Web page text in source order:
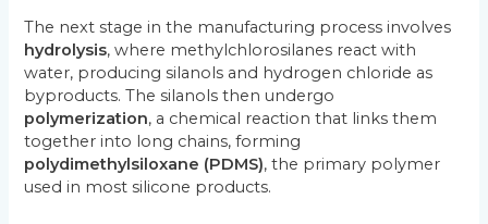
The next stage in the manufacturing process involves
hydrolysis, where methylchlorosilanes react with
water, producing silanols and hydrogen chloride as
byproducts. The silanols then undergo
polymerization, a chemical reaction that links them
together into long chains, forming
polydimethylsiloxane (PDMS), the primary polymer
used in most silicone products.